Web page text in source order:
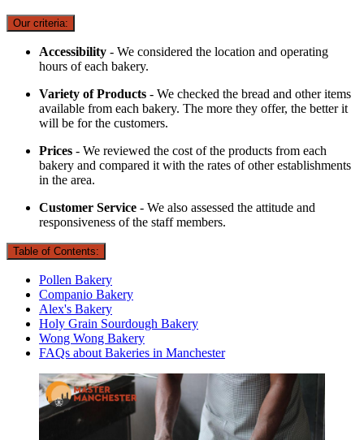
Our criteria:
Accessibility - We considered the location and operating
hours of each bakery.
Variety of Products - We checked the bread and other items
available from each bakery. The more they offer, the better it
will be for the customers.
Prices - We reviewed the cost of the products from each
bakery and compared it with the rates of other establishments
in the area.
Customer Service - We also assessed the attitude and
responsiveness of the staff members.
Table of Contents:
Pollen Bakery
Companio Bakery
Alex's Bakery
Holy Grain Sourdough Bakery
Wong Wong Bakery
FAQs about Bakeries in Manchester